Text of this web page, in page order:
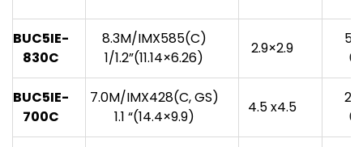
BUC5IE-
830C
8.3M/IMX585(C)
1/1.2”(11.14×6.26)
2.9×2.9
BUC5IE-
700C
7.0M/IMX428(C, GS)
1.1 “(14.4×9.9)
4.5 x4.5